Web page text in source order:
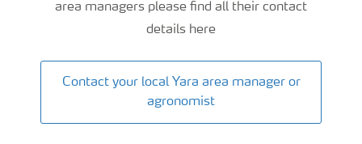
area managers please find all their contact
details here
Contact your local Yara area manager or
agronomist